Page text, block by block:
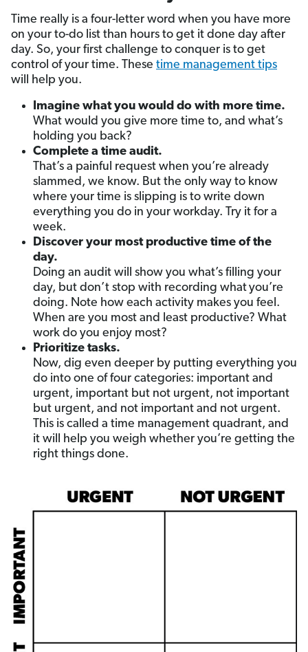
Time really is a four-letter word when you have more
on your to-do list than hours to get it done day after
day. So, your first challenge to conquer is to get
control of your time. These time management tips
will help you.
Imagine what you would do with more time.
What would you give more time to, and what’s
holding you back?
Complete a time audit.
That’s a painful request when you’re already
slammed, we know. But the only way to know
where your time is slipping is to write down
everything you do in your workday. Try it for a
week.
Discover your most productive time of the
day.
Doing an audit will show you what’s filling your
day, but don’t stop with recording whatyou’re
doing. Note how each activity makes you feel.
When are you most and least productive? What
work do you enjoy most?
Prioritize tasks.
Now, dig even deeper by putting everything you
do into one of four categories: important and
urgent, important but not urgent, not important
but urgent, and not important and not urgent.
This is called a time management quadrant, and
it will help you weigh whether you’re getting the
right things done.